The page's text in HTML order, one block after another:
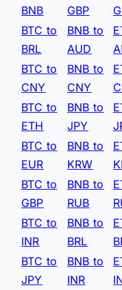
BNB
GBP
BTC to
BRL
BNB to
AUD
BTC to
CNY
BNB to
CNY
BTC to
ETH
BNB to
JPY
BTC to
EUR
BNB to
KRW
BTC to
GBP
BNB to
RUB
BTC to
INR
BNB to
BRL
BTC to
JPY
BNB to
INR